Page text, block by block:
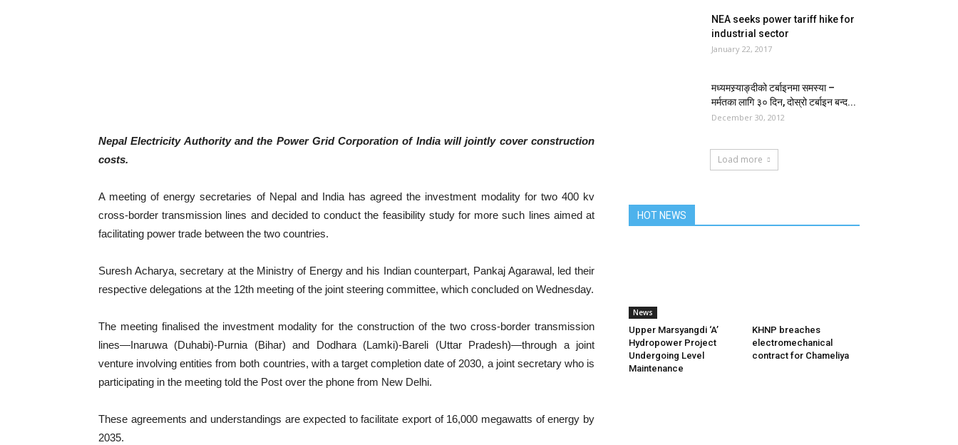
Nepal Electricity Authority and the Power Grid Corporation of India will jointly cover construction
costs.
A meeting of energy secretaries of Nepal and India has agreed the investment modality for two 400 kv
cross-border transmission lines and decided to conduct the feasibility study for more such lines aimed at
facilitating power trade between the two countries.
Suresh Acharya, secretary at the Ministry of Energy and his Indian counterpart, Pankaj Agarawal, led their
respective delegations at the 12th meeting of the joint steering committee, which concluded on Wednesday.
The meeting finalised the investment modality for the construction of the two cross-border transmission
lines—Inaruwa (Duhabi)-Purnia (Bihar) and Dodhara (Lamki)-Bareli (Uttar Pradesh)—through a joint
venture involving entities from both countries, with a target completion date of 2030, a joint secretary who is
participating in the meeting told the Post over the phone from New Delhi.
These agreements and understandings are expected to facilitate export of 16,000 megawatts of energy by
2035.
NEA seeks power tariff hike for
industrial sector
January 22, 2017
मध्यमस्र्याङ्दीको टर्बाइनमा समस्या –
मर्मतका लागि ३० दिन, दोस्रो टर्बाइन बन्द...
December 30, 2012
Load more
HOT NEWS
News
Upper Marsyangdi ‘A’
Hydropower Project
Undergoing Level
Maintenance
KHNP breaches
electromechanical
contract for Chameliya